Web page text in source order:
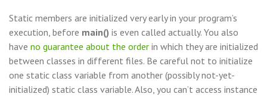
Static members are initialized very early in your program’s
execution, before main() is even called actually. You also
have no guarantee about the order in which they are initialized
between classes in different files. Be careful not to initialize
one static class variable from another (possibly not-yet-
initialized) static class variable. Also, you can’t access instance